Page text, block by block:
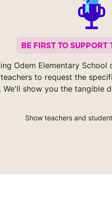
BE FIRST TO SUPPORT
Odem Elementary School
to request the
We'll show you the tangible
Show teachers and